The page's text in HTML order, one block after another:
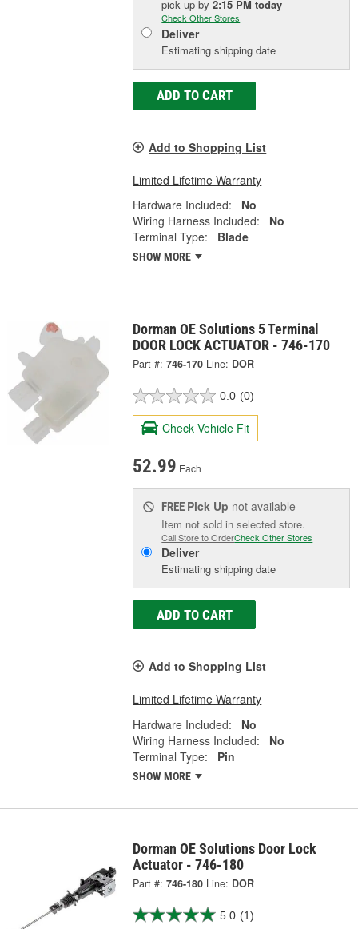
pick upby2:15 PM today
Check Other Stores
Deliver
Estimating shipping date
ADD TO CART
Add to Shopping List
Limited Lifetime Warranty
Hardware Included:
No
Wiring Harness Included:
No
Terminal Type:
Blade
SHOW MORE
Dorman OE Solutions 5 Terminal
DOOR LOCK ACTUATOR - 746-170
Part #: 746-170 Line: DOR
0.0 (0)
Check Vehicle Fit
52.99 Each
FREE Pick Up not available
Item not sold in selected store.
Call Store to OrderCheck Other Stores
Deliver
Estimating shipping date
ADD TO CART
Add to Shopping List
Limited Lifetime Warranty
Hardware Included:
No
Wiring Harness Included:
No
Terminal Type:
Pin
SHOW MORE
Dorman OE Solutions Door Lock
Actuator - 746-180
Part #: 746-180 Line: DOR
5.0 (1)